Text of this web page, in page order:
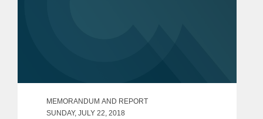
MEMORANDUM AND REPORT
SUNDAY, JULY 22, 2018